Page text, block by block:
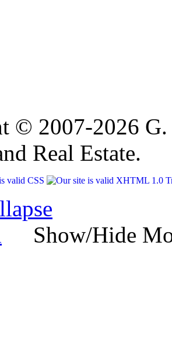
© 2007-2026
Real Estate.
Show/Hide